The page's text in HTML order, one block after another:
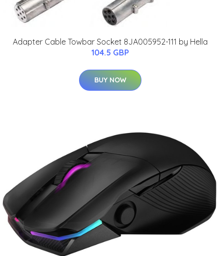
Adapter Cable Towbar Socket 8JA005952-111 by Hella
104.5 GBP
BUY NOW